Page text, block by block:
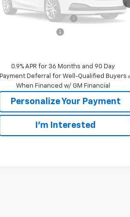
Please Check Back Soon
MSRP: $29,990
GM Employee Discount: -$86
0.9% APR for 36 Months and 90 Day
Payment Deferral for Well-Qualified Buyers
When Financed w/ GM Financial
Personalize Your Payment
I'm Interested